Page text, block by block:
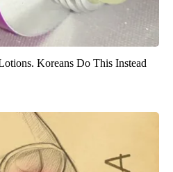
Koreans Do This Instead